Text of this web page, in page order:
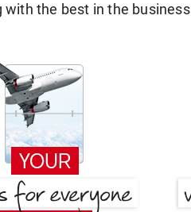
with the best in the business